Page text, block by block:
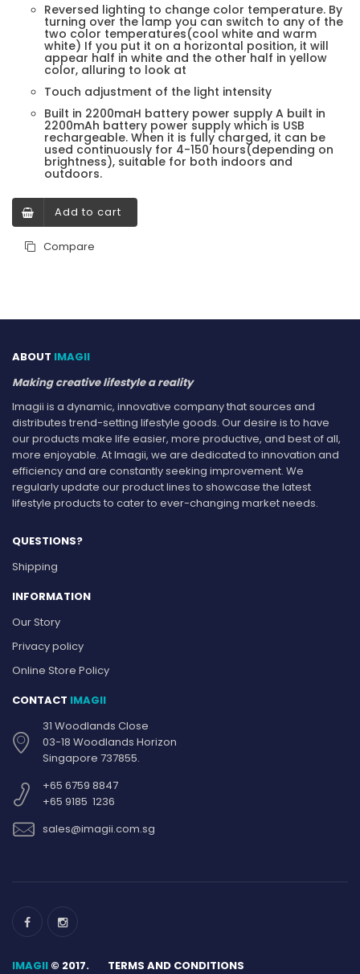
Reversed lighting to change color temperature. By
turning over the lamp you can switch to any of the
two color temperatures(cool white and warm
white) If you put it on a horizontal position, it will
appear half in white and the other half in yellow
color, alluring to look at
Touch adjustment of the light intensity
Built in 2200maH battery power supply A built in
2200mAh battery power supply which is USB
rechargeable. When it is fully charged, it can be
used continuously for 4-150 hours(depending on
brightness), suitable for both indoors and
outdoors.
Add to cart
Compare
ABOUT IMAGII
Making creative lifestyle a reality
Imagii is a dynamic, innovative company that sources and
distributes trend-setting lifestyle goods. Our desire is to have
our products make life easier, more productive, and best of all,
more enjoyable. At Imagii, we are dedicated to innovation and
efficiency and are constantly seeking improvement. We
regularly update our product lines to showcase the latest
lifestyle products to cater to ever-changing market needs.
QUESTIONS?
Shipping
INFORMATION
Our Story
Privacy policy
Online Store Policy
CONTACT IMAGII
31 Woodlands Close
03-18 Woodlands Horizon
Singapore 737855.
+65 6759 8847
+65 9185 1236
sales@imagii.com.sg
IMAGII © 2017. TERMS AND CONDITIONS